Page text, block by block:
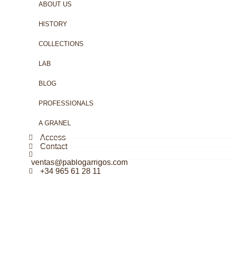
ABOUT US
HISTORY
COLLECTIONS
LAB
BLOG
PROFESSIONALS
A GRANEL
Access
Contact
ventas@pablogarrigos.com
+34 965 61 28 11